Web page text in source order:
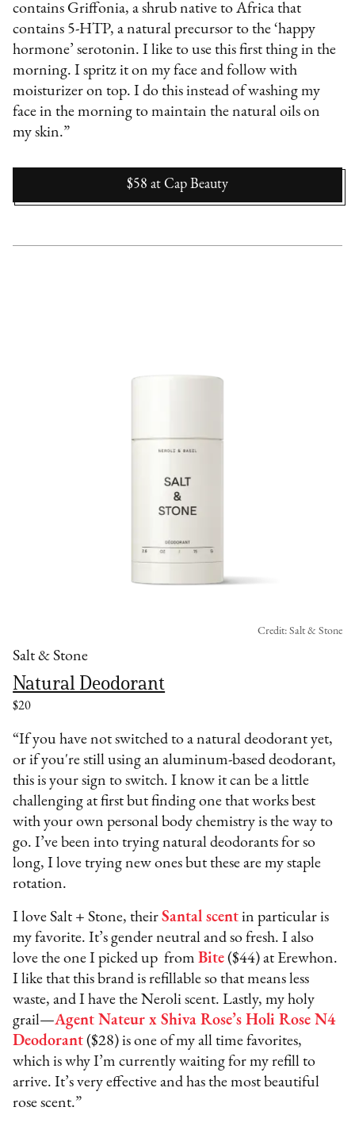
contains Griffonia, a shrub native to Africa that
contains 5-HTP, a natural precursor to the ‘happy
hormone’ serotonin. I like to use this first thing in the
morning. I spritz it on my face and follow with
moisturizer on top. I do this instead of washing my
face in the morning to maintain the natural oils on
my skin.”
$58 at Cap Beauty
Salt & Stone
Natural Deodorant
$20
Credit: Salt & Stone
“If you have not switched to a natural deodorant yet,
or if you're still using an aluminum-based deodorant,
this is your sign to switch. I know it can be a little
challenging at first but finding one that works best
with your own personal body chemistry is the way to
go. I’ve been into trying natural deodorants for so
long, I love trying new ones but these are my staple
rotation.
I love Salt + Stone, theirSantal scent in particular is
my favorite. It’s gender neutral and so fresh. I also
love the one I picked up fromBite ($44) at Erewhon.
I like that this brand is refillable so that means less
waste, and I have the Neroli scent. Lastly, my holy
grail—Agent Nateur x Shiva Rose’s Holi Rose N4
Deodorant ($28) is one of my all time favorites,
which is why I’m currently waiting for my refill to
arrive. It’s very effective and has the most beautiful
rose scent.”